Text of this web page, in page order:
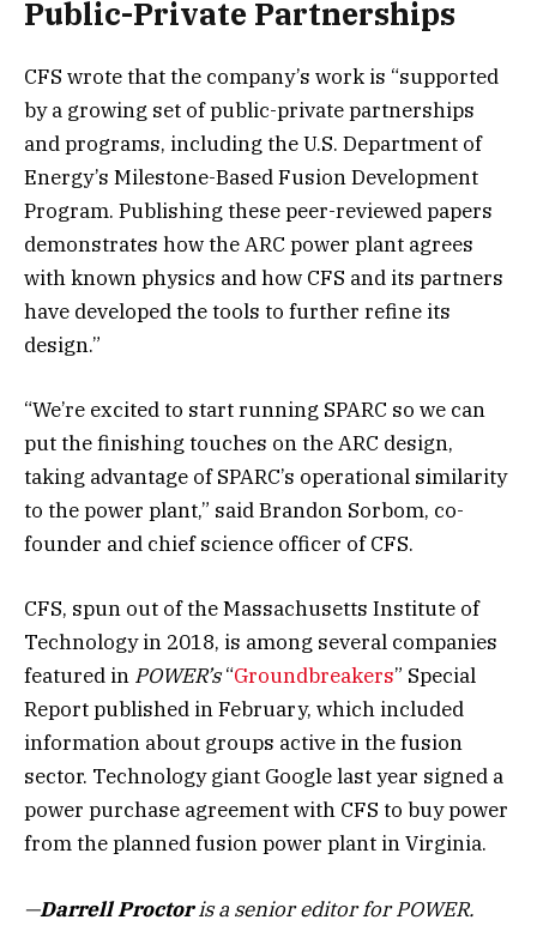
Public-Private Partnerships
CFS wrote that the company’s work is “supported
by a growing set of public-private partnerships
and programs, including the U.S. Department of
Energy’s Milestone-Based Fusion Development
Program. Publishing these peer-reviewed papers
demonstrates how the ARC power plant agrees
with known physics and how CFS and its partners
have developed the tools to further refine its
design.”
“We’re excited to start running SPARC so we can
put the finishing touches on the ARC design,
taking advantage of SPARC’s operational similarity
to the power plant,” said Brandon Sorbom, co-
founder and chief science officer of CFS.
CFS, spun out of the Massachusetts Institute of
Technology in 2018, is among several companies
featured in POWER’s“Groundbreakers” Special
Report published in February, which included
information about groups active in the fusion
sector. Technology giant Google last year signed a
power purchase agreement with CFS to buy power
from the planned fusion power plant in Virginia.
—Darrell Proctoris a senior editor for POWER.